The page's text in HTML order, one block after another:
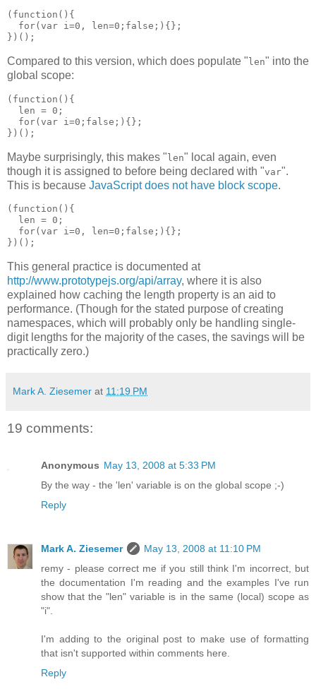
(function(){
  for(var i=0, len=0;false;){};
Compared to this version, which does populate " len" into the
global scope:
(function(){
  len = 0;
  for(var i=0;false;){};
Maybe surprisingly, this makes "len" local again, even
though it is assigned to before being declared with "var".
This is because JavaScript does not have block scope.
(function(){
  len = 0;
  for(var i=0, len=0;false;){};
This general practice is documented at
http://www.prototypejs.org/api/array, where it is also
explained how caching the length property is an aid to
performance. (Though for the stated purpose of creating
namespaces, which will probably only be handling single-
digit lengths for the majority of the cases, the savings will be
practically zero.)
Mark A. Ziesemer at 11:19 PM
19 comments:
Anonymous May 13, 2008 at 5:33 PM
By the way - the 'len' variable is on the global scope ;-)
Reply
Mark A. Ziesemer
May 13, 2008 at 11:10 PM
remy - please correct me if you still think I'm incorrect, but
the documentation I'm reading and the examples I've run
show that the "len" variable is in the same (local) scope as
"i".
I'm adding to the original post to make use of formatting
that isn't supported within comments here.
Reply